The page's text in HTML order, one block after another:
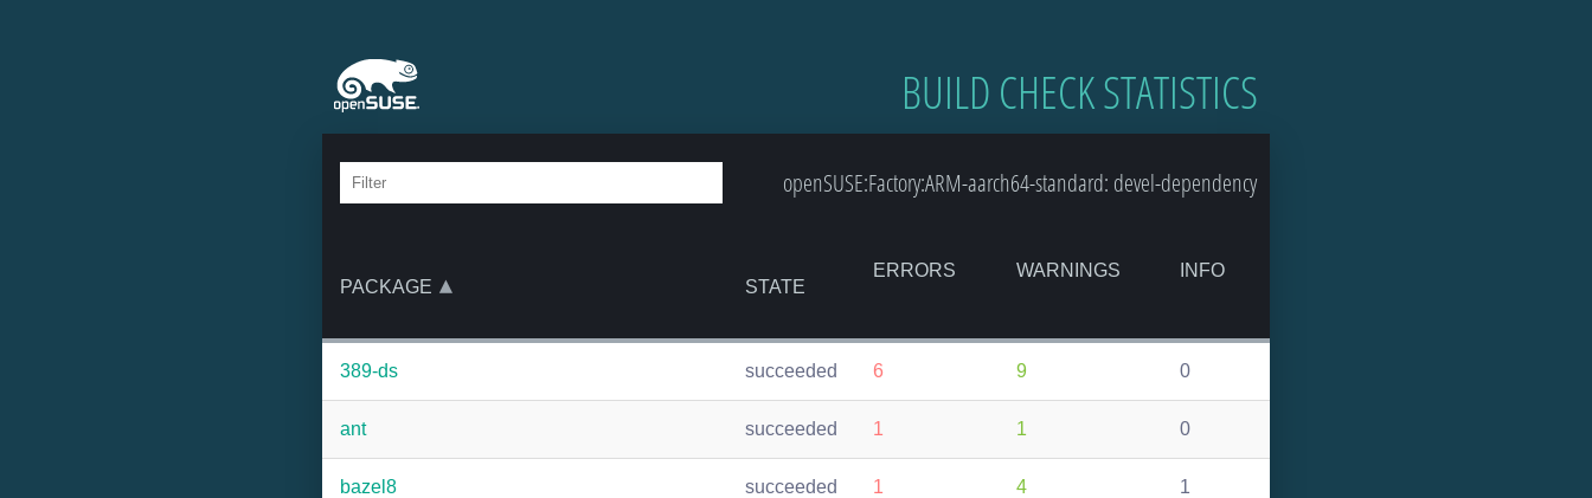
BUILD CHECK STATISTICS
openSUSE:Factory:ARM-aarch64-standard: devel-dependency
PACKAGE STATE
ERRORS WARNINGS INFO
389-ds succeeded 6 9 0
ant succeeded 1 1 0
bazel8 succeeded 1 4 1